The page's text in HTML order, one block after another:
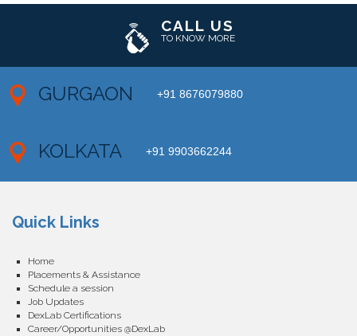
CALL US
TO KNOW MORE
GURGAON +91 8676079880
KOLKATA +91 9903662244
Quick Links
Home
Placements & Assistance
Schedule a session
Job Updates
DexLab Certifications
Career/Opportunities @DexLab